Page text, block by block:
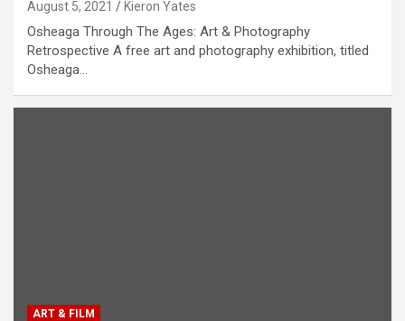
August 5, 2021 Kieron Yates
Osheaga Through The Ages: Art & Photography
Retrospective A free art and photography exhibition, titled
Osheaga…
ART & FILM